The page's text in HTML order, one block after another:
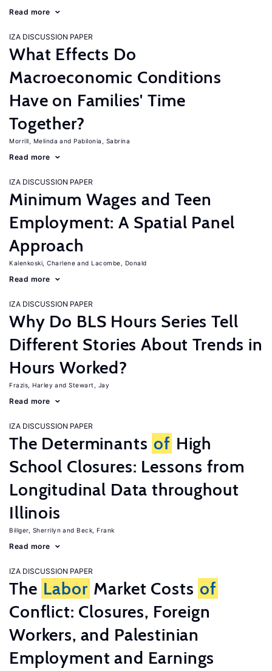
Read more
IZA DISCUSSION PAPER
What Effects Do
Macroeconomic Conditions
Have on Families' Time
Together?
Morrill, Melinda Pabilonia, Sabrina
Read more
IZA DISCUSSION PAPER
Minimum Wages and Teen
Employment: A Spatial Panel
Approach
Kalenkoski, Charlene Lacombe, Donald
Read more
IZA DISCUSSION PAPER
Why Do BLS Hours Series Tell
Different Stories About Trends in
Hours Worked?
Frazis, Harley Stewart, Jay
Read more
IZA DISCUSSION PAPER
The Determinants of High
School Closures: Lessons from
Longitudinal Data throughout
Illinois
Billger, Sherrilyn Beck, Frank
Read more
IZA DISCUSSION PAPER
The Labor Market Costs of
Conflict: Closures, Foreign
Workers, and Palestinian
Employment and Earnings